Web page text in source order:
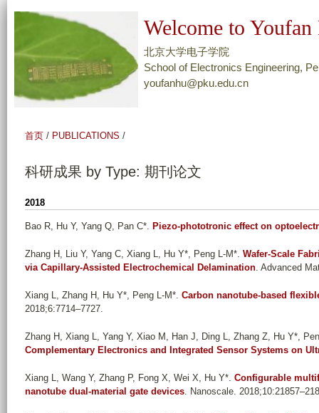
转
页
分
Welcome to
北京大学电子学院
School of Electronics Engineering,
youfanhu@pku.edu.cn
首页 / PUBLICATIONS /
科研成果 by Type: 期刊论文
2018
Bao R, Hu Y, Yang Q, Pan C*. Piezo-phototronic effect on
Zhang H, Liu Y, Yang C, Xiang L, Hu Y*, Peng L-M*. Wafer-Scale
via Capillary-Assisted Electrochemical Delamination. Advanced
Xiang L, Zhang H, Hu Y*, Peng L-M*. Carbon nanotube-based
2018;6:7714–7727.
Zhang H, Xiang L, Yang Y, Xiao M, Han J, Ding L, Zhang Z, Hu Y*,
Complementary Electronics and Integrated Sensor Systems on
Xiang L, Wang Y, Zhang P, Fong X, Wei X, Hu Y*. Configurable
nanotube dual-material gate devices. Nanoscale.